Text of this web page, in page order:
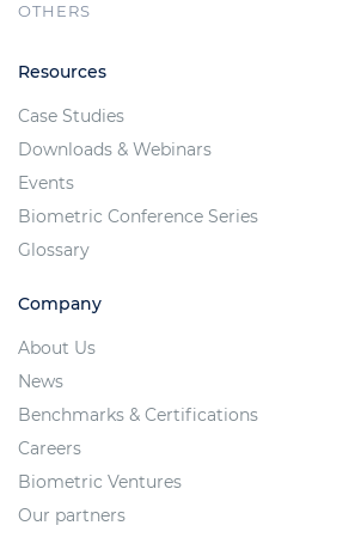
OTHERS
Resources
Case Studies
Downloads & Webinars
Events
Biometric Conference Series
Glossary
Company
About Us
News
Benchmarks & Certifications
Careers
Biometric Ventures
Our partners